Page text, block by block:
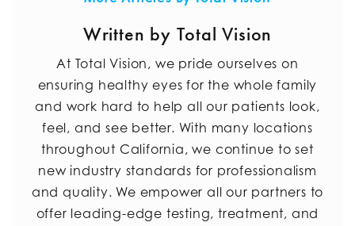
Written by Total Vision
At Total Vision, we pride ourselves on
ensuring healthy eyes for the whole family
and work hard to help all our patients look,
feel, and see better. With many locations
throughout California, we continue to set
new industry standards for professionalism
and quality. We empower all our partners to
offer leading-edge testing, treatment, and